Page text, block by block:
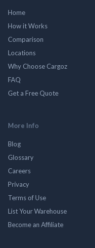
Home
How it Works
Comparison
Locations
Why Choose Cargoz
FAQ
Get a Free Quote
More Info
Blog
Glossary
Careers
Privacy
Terms of Use
List Your Warehouse
Become an Affiliate